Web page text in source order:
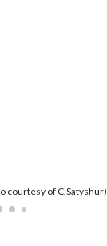
courtesy of C.Satyshur)